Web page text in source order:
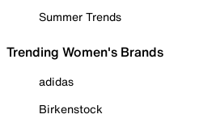
Summer Trends
Trending Women's Brands
adidas
Birkenstock